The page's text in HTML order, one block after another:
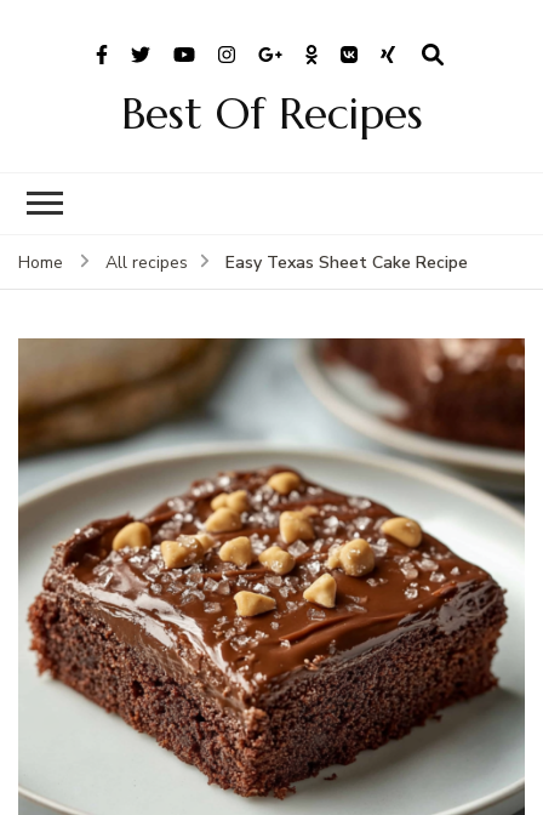
Best Of Recipes
Home All recipes Easy Texas Sheet Cake Recipe